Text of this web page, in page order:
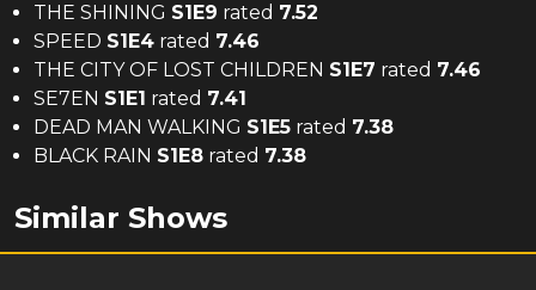
THE SHINING S1E9 rated 7.52
SPEED S1E4 rated 7.46
THE CITY OF LOST CHILDREN S1E7 rated 7.46
SE7EN S1E1 rated 7.41
DEAD MAN WALKING S1E5 rated 7.38
BLACK RAIN S1E8 rated 7.38
Similar Shows